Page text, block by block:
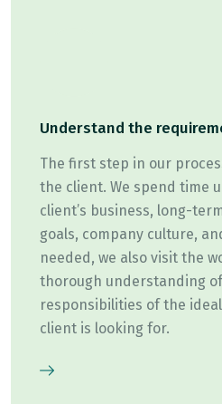
Understand the
The first step in our
the client. We spend time
client’s business, long-
goals, company culture,
needed, we also visit the
thorough understanding
responsibilities of the
client is looking for.